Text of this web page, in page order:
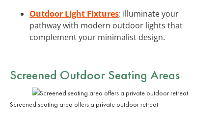
Outdoor Light Fixtures: Illuminate your
pathway with modern outdoor lights that
complement your minimalist design.
Screened Outdoor Seating Areas
Screened seating area offers a private outdoor retreat